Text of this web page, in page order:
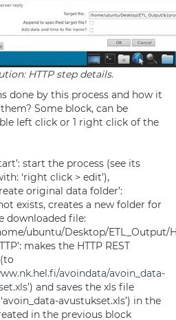
HTTP step details.
done by this process and how it
Some block, can be
left click or 1 right click of the
start the process (see its
‘right click > edit’),
original data folder’:
exists, creates a new folder for
downloaded file:
home/ubuntu/Desktop/ETL_Output/
makes the HTTP REST
avoindata/avoin_data-
’) and saves the xls file
avustukset.xls’) in the
in the previous block